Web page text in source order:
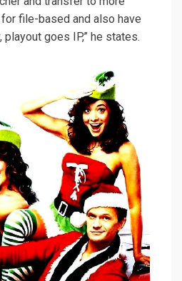
file-based and also have
playout goes IP,” he states.